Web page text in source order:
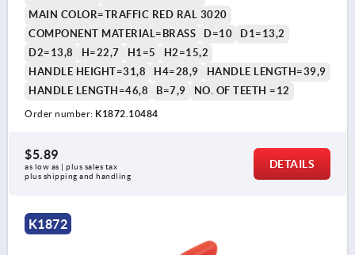
MAIN COLOR=TRAFFIC RED RAL 3020
COMPONENT MATERIAL=BRASS
D=10
D1=13,2
D2=13,8
H=22,7 H1=5
H2=15,2
HANDLE HEIGHT=31,8
H4=28,9
HANDLE LENGTH=39,9
HANDLE LENGTH=46,8
B=7,9 NO. OF TEETH =12
Order number: K1872.10484
$5.89
as low as | plus sales tax
plus shipping and handling
DETAILS
K1872